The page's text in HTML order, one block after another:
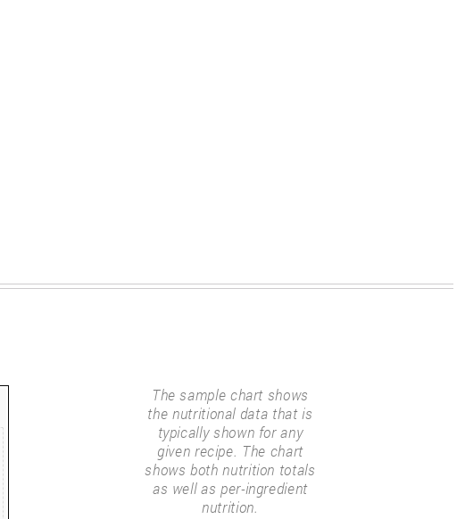
The sample chart shows
the nutritional data that is
typically shown for any
given recipe. The chart
shows both nutrition totals
as well as per-ingredient
nutrition.